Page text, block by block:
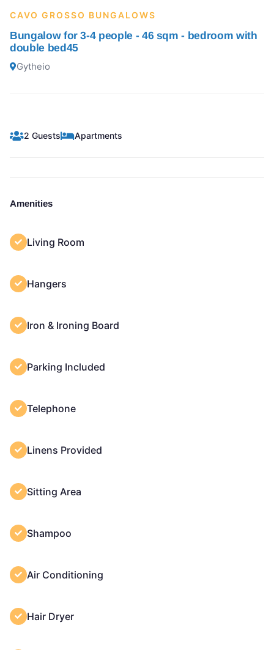
CAVO GROSSO BUNGALOWS
Bungalow for 3-4 people - 46 sqm - bedroom with
double bed45
Gytheio
2 Guests Apartments
Amenities
Living Room
Hangers
Iron & Ironing Board
Parking Included
Telephone
Linens Provided
Sitting Area
Shampoo
Air Conditioning
Hair Dryer